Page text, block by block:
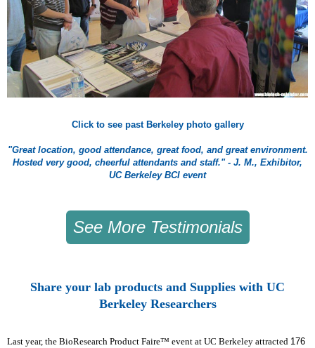
Click to see past Berkeley photo gallery
"Great location, good attendance, great food, and great environment.
Hosted very good, cheerful attendants and staff." - J. M., Exhibitor,
UC Berkeley BCI event
See More Testimonials
Share your lab products and Supplies with UC
Berkeley Researchers
Last year, the BioResearch Product Faire™ event at UC Berkeley attracted 176